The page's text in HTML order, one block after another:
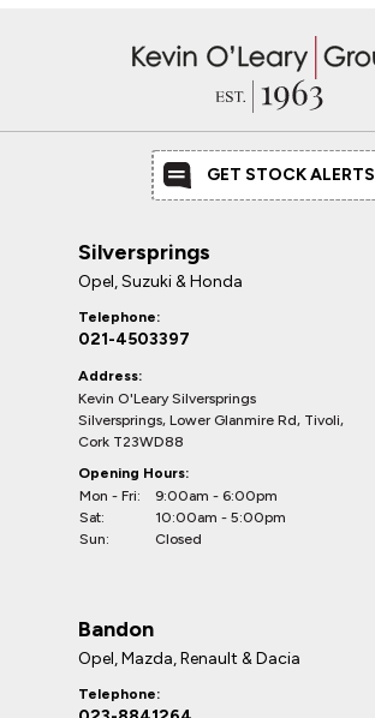
GET STOCK ALERTS
Silversprings
Opel, Suzuki & Honda
Telephone:
021-4503397
Address:
Kevin O'Leary Silversprings
Silversprings, Lower Glanmire Rd, Tivoli,
Cork T23WD88
Opening Hours:
Mon - Fri:
9:00am - 6:00pm
Sat:
10:00am - 5:00pm
Sun:
Closed
Bandon
Opel, Mazda, Renault & Dacia
Telephone: